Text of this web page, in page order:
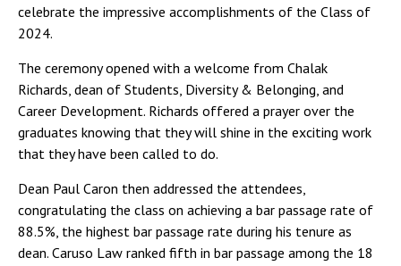
celebrate the impressive accomplishments of the Class of
2024.
The ceremony opened with a welcome from Chalak
Richards, dean of Students, Diversity & Belonging, and
Career Development. Richards offered a prayer over the
graduates knowing that they will shine in the exciting work
that they have been called to do.
Dean Paul Caron then addressed the attendees,
congratulating the class on achieving a bar passage rate of
88.5%, the highest bar passage rate during his tenure as
dean. Caruso Law ranked fifth in bar passage among the 18